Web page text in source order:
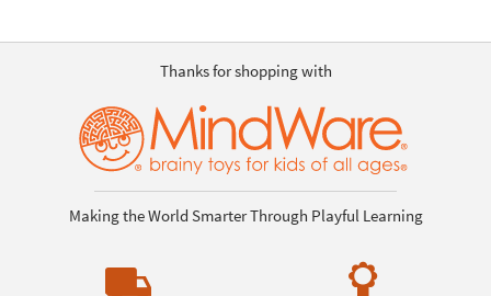
Thanks for shopping with
Making the World Smarter Through Playful Learning